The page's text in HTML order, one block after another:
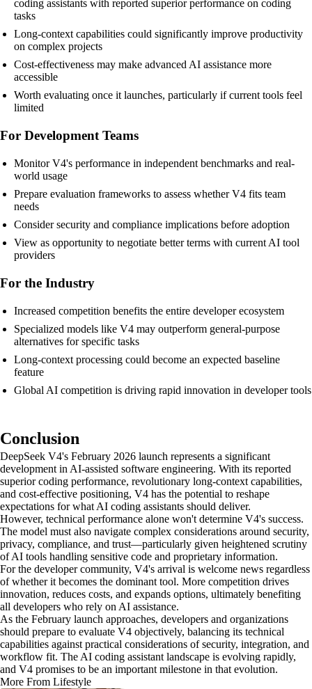
coding assistants with reported superior performance on coding
tasks
Long-context capabilities could significantly improve productivity
on complex projects
Cost-effectiveness may make advanced AI assistance more
accessible
Worth evaluating once it launches, particularly if current tools feel
limited
For Development Teams
Monitor V4's performance in independent benchmarks and real-
world usage
Prepare evaluation frameworks to assess whether V4 fits team
needs
Consider security and compliance implications before adoption
View as opportunity to negotiate better terms with current AI tool
providers
For the Industry
Increased competition benefits the entire developer ecosystem
Specialized models like V4 may outperform general-purpose
alternatives for specific tasks
Long-context processing could become an expected baseline
feature
Global AI competition is driving rapid innovation in developer tools
Conclusion
DeepSeek V4's February 2026 launch represents a significant
development in AI-assisted software engineering. With its reported
superior coding performance, revolutionary long-context capabilities,
and cost-effective positioning, V4 has the potential to reshape
expectations for what AI coding assistants should deliver.
However, technical performance alone won't determine V4's success.
The model must also navigate complex considerations around security,
privacy, compliance, and trust—particularly given heightened scrutiny
of AI tools handling sensitive code and proprietary information.
For the developer community, V4's arrival is welcome news regardless
of whether it becomes the dominant tool. More competition drives
innovation, reduces costs, and expands options, ultimately benefiting
all developers who rely on AI assistance.
As the February launch approaches, developers and organizations
should prepare to evaluate V4 objectively, balancing its technical
capabilities against practical considerations of security, integration, and
workflow fit. The AI coding assistant landscape is evolving rapidly,
and V4 promises to be an important milestone in that evolution.
More From Lifestyle